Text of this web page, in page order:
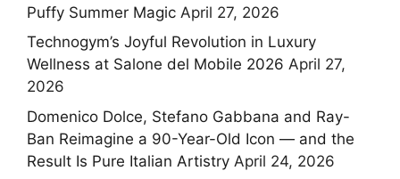
Puffy Summer Magic April 27, 2026
Technogym’s Joyful Revolution in Luxury
Wellness at Salone del Mobile 2026 April 27,
2026
Domenico Dolce, Stefano Gabbana and Ray-
Ban Reimagine a 90-Year-Old Icon — and the
Result Is Pure Italian Artistry April 24, 2026